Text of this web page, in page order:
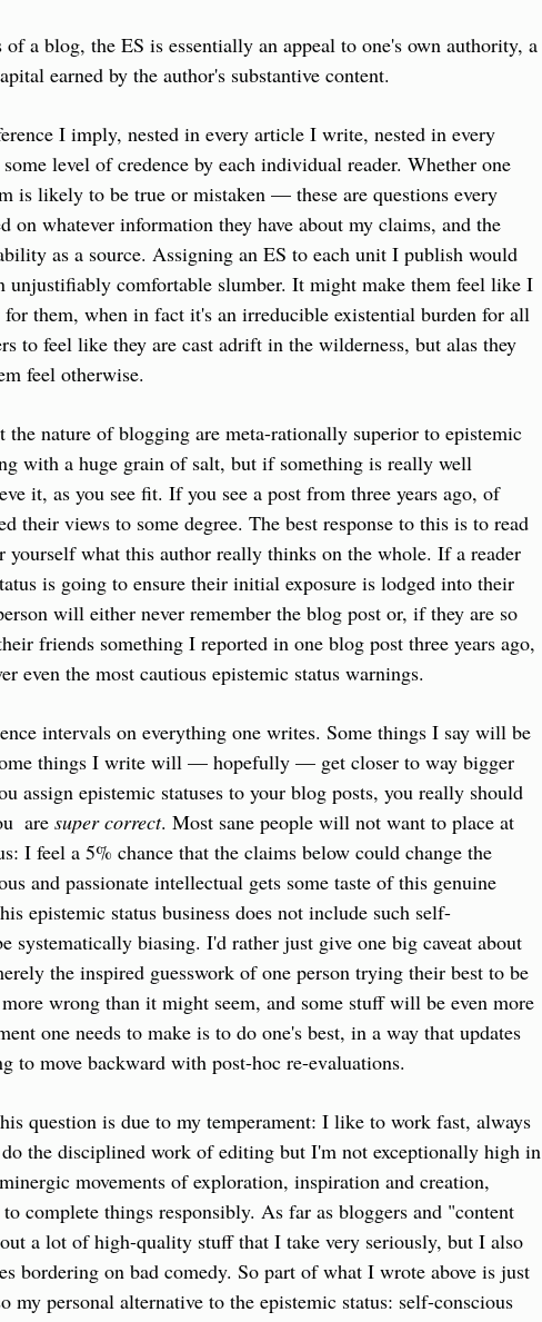
a blog, the ES is essentially an appeal to one's own authority, a
earned by the author's substantive content.
I imply, nested in every article I write, nested in every
level of credence by each individual reader. Whether one
is likely to be true or mistaken — these are questions every
on whatever information they have about my claims, and the
as a source. Assigning an ES to each unit I publish would
unjustifiably comfortable slumber. It might make them feel like I
them, when in fact it's an irreducible existential burden for all
to feel like they are cast adrift in the wilderness, but alas they
feel otherwise.
nature of blogging are meta-rationally superior to epistemic
with a huge grain of salt, but if something is really well
it, as you see fit. If you see a post from three years ago, of
their views to some degree. The best response to this is to read
yourself what this author really thinks on the whole. If a reader
is going to ensure their initial exposure is lodged into their
will either never remember the blog post or, if they are so
friends something I reported in one blog post three years ago,
even the most cautious epistemic status warnings.
intervals on everything one writes. Some things I say will be
things I write will — hopefully — get closer to way bigger
assign epistemic statuses to your blog posts, you really should
are super correct. Most sane people will not want to place at
I feel a 5% chance that the claims below could change the
and passionate intellectual gets some taste of this genuine
epistemic status business does not include such self-
systematically biasing. I'd rather just give one big caveat about
the inspired guesswork of one person trying their best to be
wrong than it might seem, and some stuff will be even more
one needs to make is to do one's best, in a way that updates
to move backward with post-hoc re-evaluations.
question is due to my temperament: I like to work fast, always
the disciplined work of editing but I'm not exceptionally high in
movements of exploration, inspiration and creation,
complete things responsibly. As far as bloggers and "content
a lot of high-quality stuff that I take very seriously, but I also
bordering on bad comedy. So part of what I wrote above is just
personal alternative to the epistemic status: self-conscious